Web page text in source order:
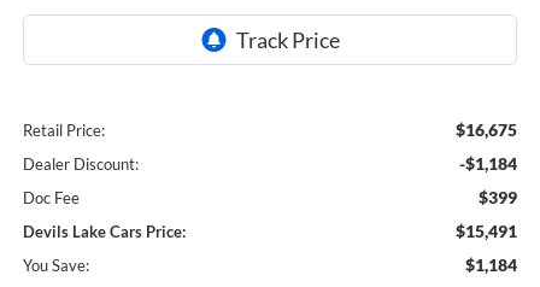
Retail Price: $16,675
Dealer Discount: -$1,184
Doc Fee $399
Devils Lake Cars Price: $15,491
You Save: $1,184